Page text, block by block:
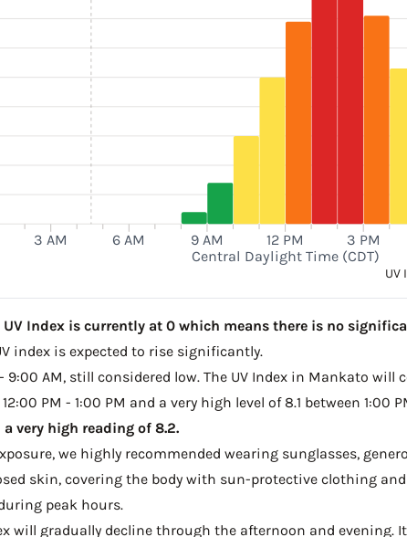
3 AM 6 AM 9 AM 12 PM 3 PM
Central Daylight Time (CDT)
UV
UV Index is currently at 0 which means there is no
index is expected to rise significantly.
9:00 AM, still considered low. The UV Index in Mankato
PM - 1:00 PM and a very high level of 8.1 between 1:00
very high reading of 8.2.
we highly recommended wearing sunglasses,
skin, covering the body with sun-protective clothing
peak hours.
will gradually decline through the afternoon and evening.